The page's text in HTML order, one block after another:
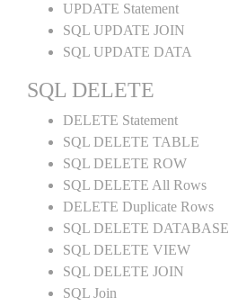
UPDATE Statement
SQL UPDATE JOIN
SQL UPDATE DATA
SQL DELETE
DELETE Statement
SQL DELETE TABLE
SQL DELETE ROW
SQL DELETE All Rows
DELETE Duplicate Rows
SQL DELETE DATABASE
SQL DELETE VIEW
SQL DELETE JOIN
SQL Join